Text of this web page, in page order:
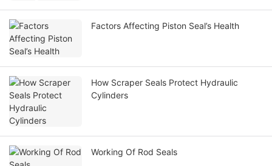
Factors Affecting Piston Seal’s Health
How Scraper Seals Protect Hydraulic
Cylinders
Working Of Rod Seals